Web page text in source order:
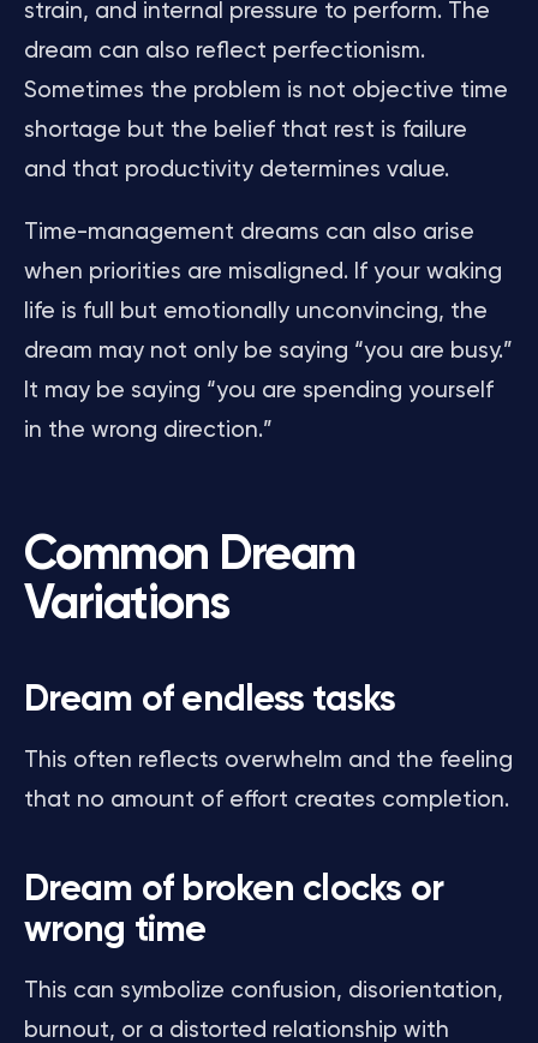
strain, and internal pressure to perform. The
dream can also reflect perfectionism.
Sometimes the problem is not objective time
shortage but the belief that rest is failure
and that productivity determines value.
Time-management dreams can also arise
when priorities are misaligned. If your waking
life is full but emotionally unconvincing, the
dream may not only be saying “you are busy.”
It may be saying “you are spending yourself
in the wrong direction.”
Common Dream
Variations
Dream of endless tasks
This often reflects overwhelm and the feeling
that no amount of effort creates completion.
Dream of broken clocks or
wrong time
This can symbolize confusion, disorientation,
burnout, or a distorted relationship with